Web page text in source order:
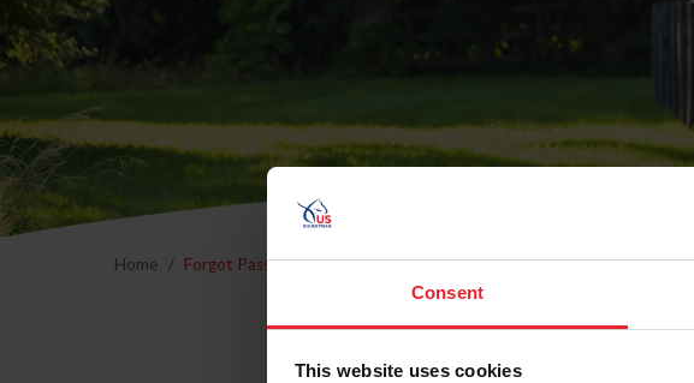
Consent
This website uses cookies
Home Forgot Password